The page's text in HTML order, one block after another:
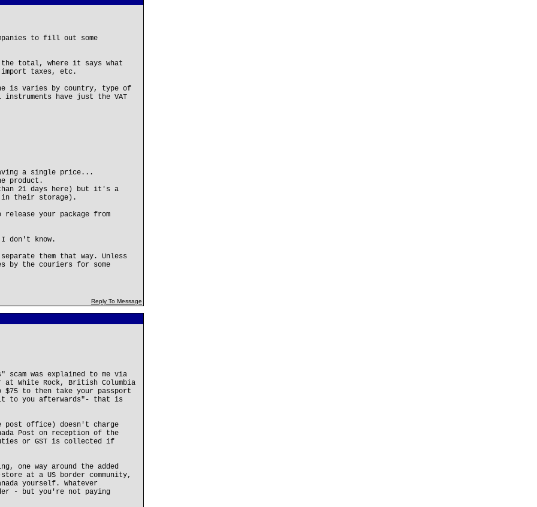
to fill out some
total, where it says what
taxes, etc.
is varies by country, type of
have just the VAT
a single price...
product.
21 days here) but it's a
their storage).
your package from
don't know.
them that way. Unless
by the couriers for some
Reply To Message
was explained to me via
White Rock, British Columbia
$75 to then take your passport
it to you afterwards"- that is
post office) doesn't charge
Post on reception of the
or GST is collected if
one way around the added
at a US border community,
yourself. Whatever
- but you're not paying